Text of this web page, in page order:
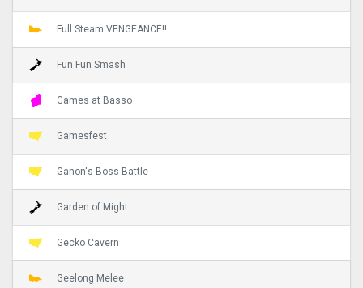
Full Steam VENGEANCE!!
Fun Fun Smash
Games at Basso
Gamesfest
Ganon's Boss Battle
Garden of Might
Gecko Cavern
Geelong Melee